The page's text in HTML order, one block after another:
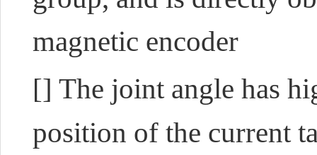
magnetic encoder
[] The joint angle has
position of the current